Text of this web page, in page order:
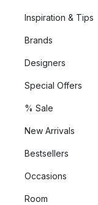
Inspiration & Tips
Brands
Designers
Special Offers
% Sale
New Arrivals
Bestsellers
Occasions
Room